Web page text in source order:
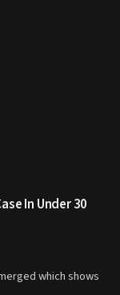
In Under 30
which shows